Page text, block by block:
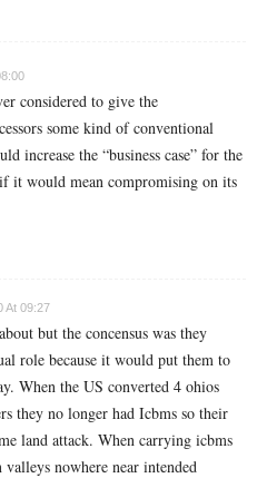
considered to give the
some kind of conventional
increase the “business case” for the
it would mean compromising on its
At 09:27
but the concensus was they
role because it would put them to
When the US converted 4 ohios
they no longer had Icbms so their
land attack. When carrying icbms
nowhere near intended